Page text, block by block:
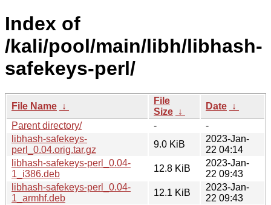
Index of
/kali/pool/main/libh/libhash-
safekeys-perl/
File Name ↓
File
Size ↓
Date ↓
Parent directory/
-
-
libhash-safekeys-
perl_0.04.orig.tar.gz
9.0 KiB
2023-Jan-
22 04:14
libhash-safekeys-perl_0.04-
1_i386.deb
12.8 KiB
2023-Jan-
22 09:43
libhash-safekeys-perl_0.04-
1_armhf.deb
12.1 KiB
2023-Jan-
22 09:43